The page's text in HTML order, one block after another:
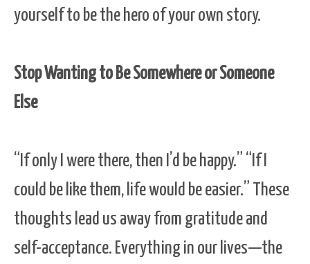
yourself to be the hero of your own story.
Stop Wanting to Be Somewhere or Someone
Else
“If only I were there, then I’d be happy.” “If I
could be like them, life would be easier.” These
thoughts lead us away from gratitude and
self-acceptance. Everything in our lives—the